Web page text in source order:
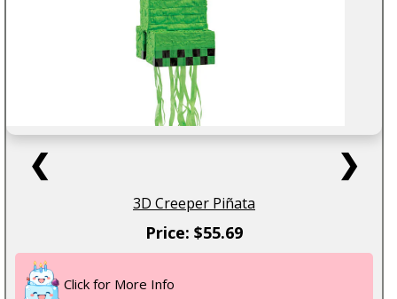
❮ ❯
3D Creeper Piñata
Price: $55.69
Click for More Info